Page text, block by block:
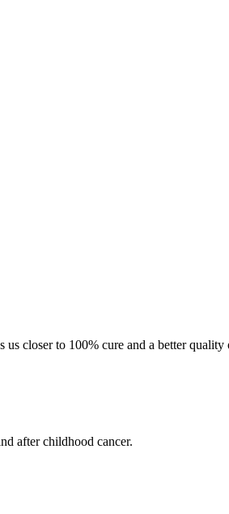
closer to 100% cure and a better quality
after childhood cancer.